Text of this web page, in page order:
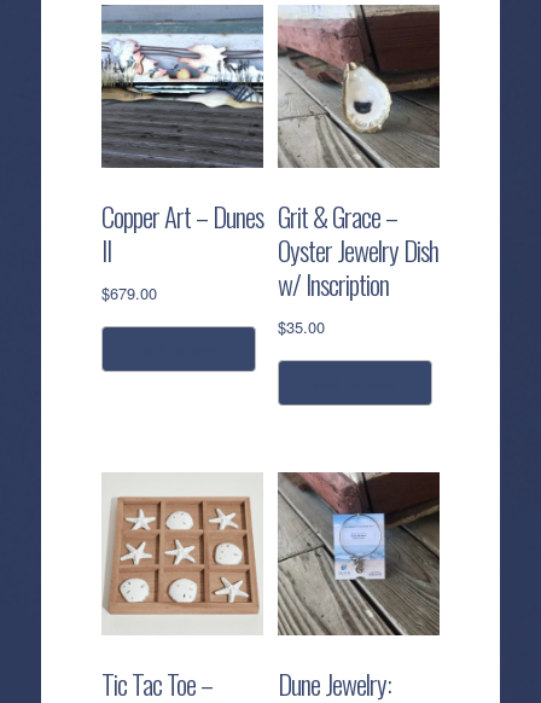
Copper Art – Dunes
II
$679.00
Grit & Grace –
Oyster Jewelry Dish
w/ Inscription
$35.00
Tic Tac Toe –
Dune Jewelry: